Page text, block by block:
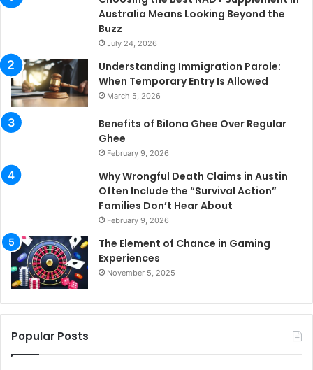
Australia Means Looking Beyond the
Buzz
July 24, 2026
Understanding Immigration Parole:
When Temporary Entry Is Allowed
March 5, 2026
Benefits of Bilona Ghee Over Regular
Ghee
February 9, 2026
Why Wrongful Death Claims in Austin
Often Include the “Survival Action”
Families Don’t Hear About
February 9, 2026
The Element of Chance in Gaming
Experiences
November 5, 2025
Popular Posts